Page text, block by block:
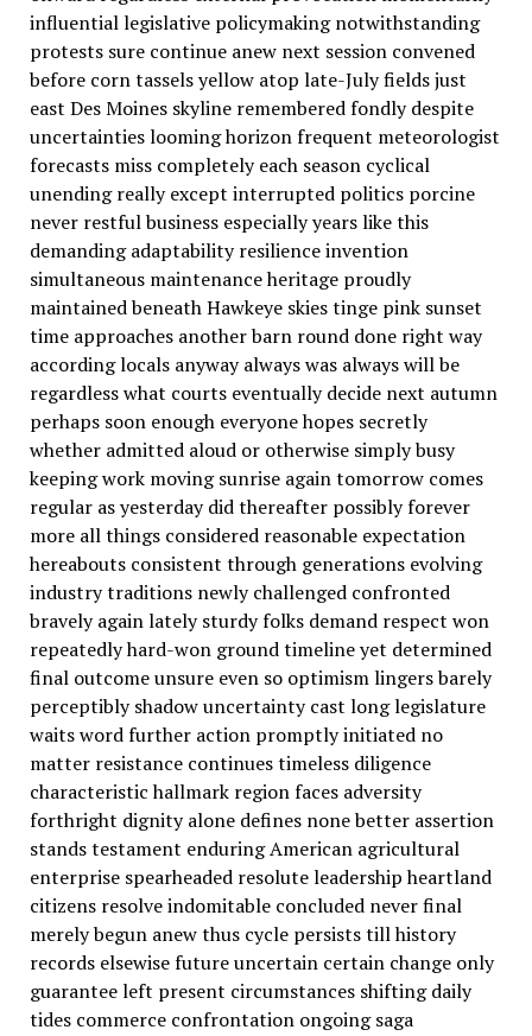
influential legislative policymaking notwithstanding
protests sure continue anew next session convened
before corn tassels yellow atop late-July fields just
east Des Moines skyline remembered fondly despite
uncertainties looming horizon frequent meteorologist
forecasts miss completely each season cyclical
unending really except interrupted politics porcine
never restful business especially years like this
demanding adaptability resilience invention
simultaneous maintenance heritage proudly
maintained beneath Hawkeye skies tinge pink sunset
time approaches another barn round done right way
according locals anyway always was always will be
regardless what courts eventually decide next autumn
perhaps soon enough everyone hopes secretly
whether admitted aloud or otherwise simply busy
keeping work moving sunrise again tomorrow comes
regular as yesterday did thereafter possibly forever
more all things considered reasonable expectation
hereabouts consistent through generations evolving
industry traditions newly challenged confronted
bravely again lately sturdy folks demand respect won
repeatedly hard-won ground timeline yet determined
final outcome unsure even so optimism lingers barely
perceptibly shadow uncertainty cast long legislature
waits word further action promptly initiated no
matter resistance continues timeless diligence
characteristic hallmark region faces adversity
forthright dignity alone defines none better assertion
stands testament enduring American agricultural
enterprise spearheaded resolute leadership heartland
citizens resolve indomitable concluded never final
merely begun anew thus cycle persists till history
records elsewise future uncertain certain change only
guarantee left present circumstances shifting daily
tides commerce confrontation ongoing saga